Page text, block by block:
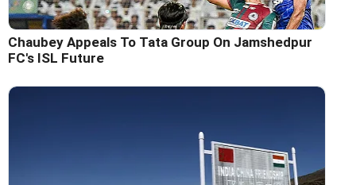
Chaubey Appeals To Tata Group On Jamshedpur
FC's ISL Future